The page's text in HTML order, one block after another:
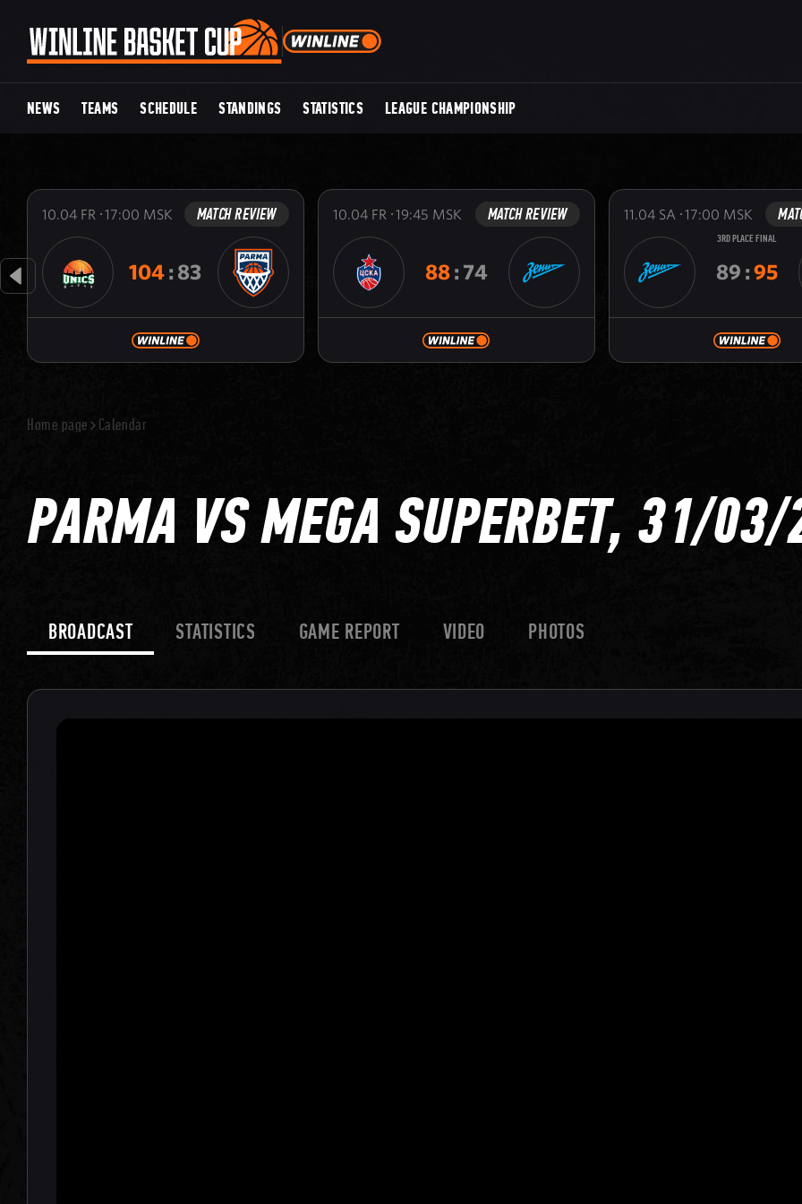
NEWS TEAMS SCHEDULE STANDINGS STATISTICS LEAGUE CHAMPIONSHIP
10.04 FR 17:00 MSK MATCH REVIEW
104:83
10.04 FR 19:45 MSK MATCH REVIEW
88:74
11.04 SA 17:00 MSK
3RD PLACE FINAL
89:95
Home page Calendar
PARMA VS MEGA SUPERBET, 31/
BROADCAST STATISTICS GAME REPORT VIDEO PHOTOS